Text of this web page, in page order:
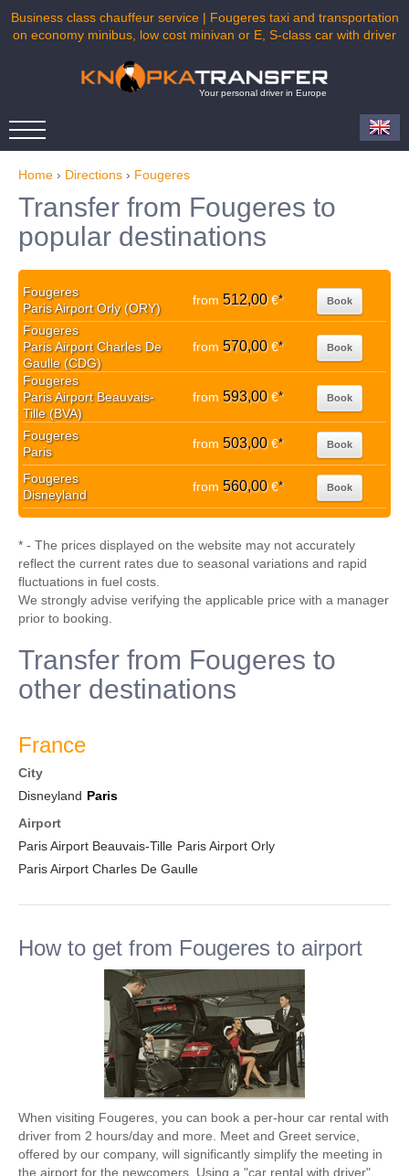
Business class chauffeur service | Fougeres taxi and transportation
on economy minibus, low cost minivan or E, S-class car with driver
Your personal driver in Europe
Home › Directions › Fougeres
Transfer from Fougeres to
popular destinations
Fougeres
Paris Airport Orly (ORY)
from 512,00€* Book
Fougeres
Paris Airport Charles De
Gaulle (CDG)
from 570,00€* Book
Fougeres
Paris Airport Beauvais-
Tille (BVA)
from 593,00€* Book
Fougeres
Paris
from 503,00€* Book
Fougeres
Disneyland
from 560,00€* Book
* - The prices displayed on the website may not accurately
reflect the current rates due to seasonal variations and rapid
fluctuations in fuel costs.
We strongly advise verifying the applicable price with a manager
prior to booking.
Transfer from Fougeres to
other destinations
France
City
Disneyland Paris
Airport
Paris Airport Beauvais-Tille Paris Airport Orly
Paris Airport Charles De Gaulle
How to get from Fougeres to airport
When visiting Fougeres, you can book a per-hour car rental with
driver from 2 hours/day and more. Meet and Greet service,
offered by our company, will significantly simplify the meeting in
the airport for the newcomers. Using a "car rental with driver"